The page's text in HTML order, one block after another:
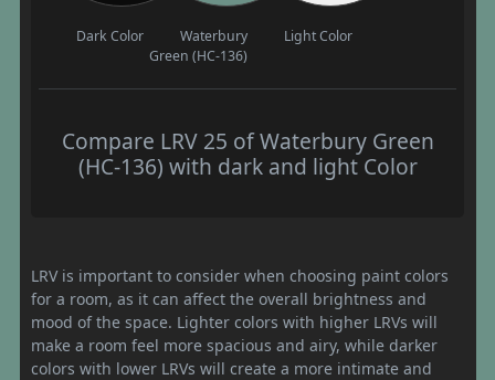
Dark Color
Waterbury
Green (HC-136)
Light Color
Compare LRV 25 of Waterbury Green
(HC-136) with dark and light Color
LRV is important to consider when choosing paint colors
for a room, as it can affect the overall brightness and
mood of the space. Lighter colors with higher LRVs will
make a room feel more spacious and airy, while darker
colors with lower LRVs will create a more intimate and